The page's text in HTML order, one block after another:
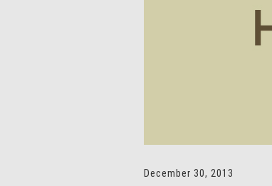
December 30, 2013